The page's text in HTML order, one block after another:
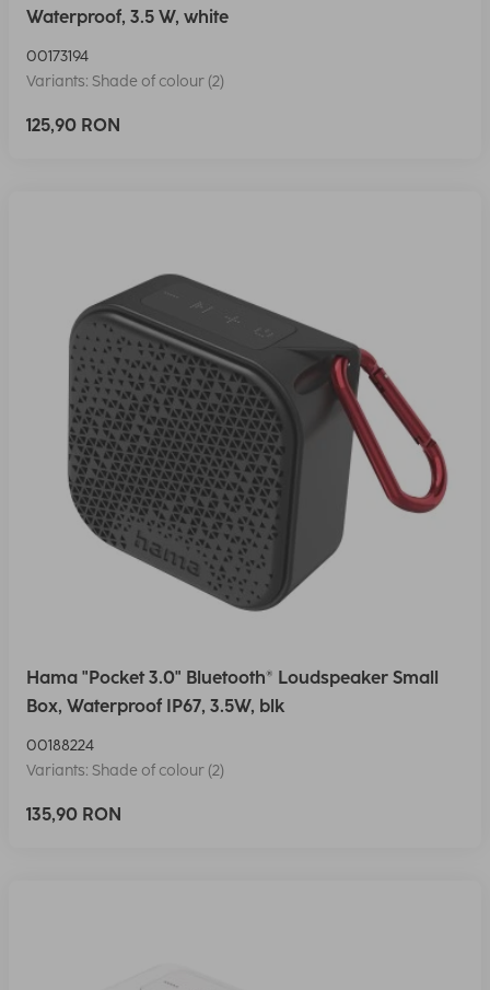
Waterproof, 3.5 W, white
00173194
Variants: Shade of colour (2)
125,90 RON
Hama "Pocket 3.0" Bluetooth® Loudspeaker Small
Box, Waterproof IP67, 3.5W, blk
00188224
Variants: Shade of colour (2)
135,90 RON